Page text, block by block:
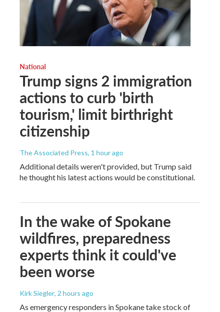
National
Trump signs 2 immigration
actions to curb 'birth
tourism,' limit birthright
citizenship
The Associated Press, 1 hour ago
Additional details weren't provided, but Trump said
he thought his latest actions would be constitutional.
In the wake of Spokane
wildfires, preparedness
experts think it could've
been worse
Kirk Siegler, 2 hours ago
As emergency responders in Spokane take stock of